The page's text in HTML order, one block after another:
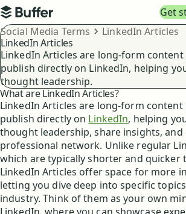
Top navigation
Buffer
Get
Breadcrumbs
Social Media Terms
LinkedIn Articles
LinkedIn Articles
LinkedIn Articles are long-form content
publish directly on LinkedIn, helping
thought leadership.
What are LinkedIn Articles?
LinkedIn Articles are long-form content
publish directly on LinkedIn, helping
thought leadership, share insights,
professional network. Unlike regular
which are typically shorter and quicker
LinkedIn Articles offer space for more
letting you dive deep into specific
industry. Think of them as your own